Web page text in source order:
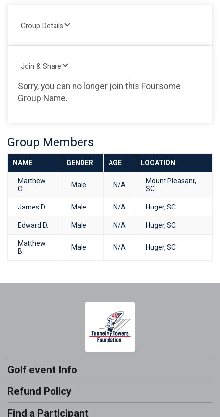
Group Details
Join & Share
Sorry, you can no longer join this Foursome
Group Name.
Group Members
NAME GENDER AGE LOCATION
Matthew
C.
Male N/A
Mount Pleasant,
SC
James D. Male N/A Huger, SC
Edward D. Male N/A Huger, SC
Matthew
B.
Male N/A Huger, SC
Golf event Info
Refund Policy
Find a Participant